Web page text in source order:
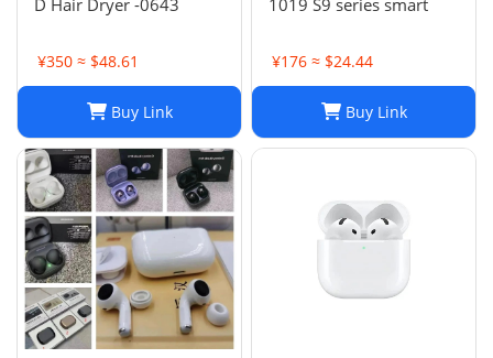
¥350 ≈ $48.61
Buy Link
¥176 ≈ $24.44
Buy Link